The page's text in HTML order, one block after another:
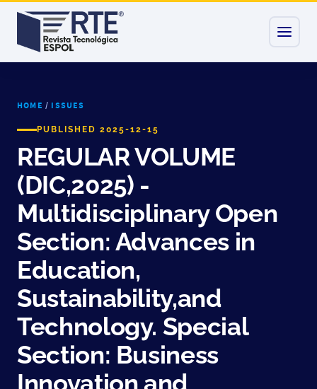
HOME / ISSUES
PUBLISHED 2025-12-15
REGULAR VOLUME
(DIC,2025) -
Multidisciplinary Open
Section: Advances in
Education,
Sustainability,and
Technology. Special
Section: Business
Innovation and